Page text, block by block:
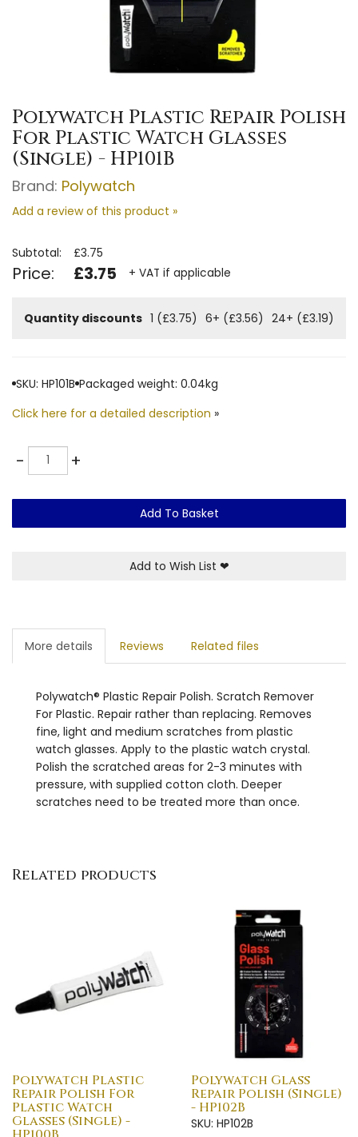
Polywatch Plastic Repair Polish
For Plastic Watch Glasses
(Single) - HP101B
Brand: Polywatch
Add a review of this product »
Subtotal: £3.75
Price: £3.75 + VAT if applicable
Quantity discounts 1 (£3.75) 6+ (£3.56) 24+ (£3.19)
SKU: HP101B Packaged weight: 0.04kg
Click here for a detailed description »
-Quantity +
Add To Basket
Add to Wish List ❤
More details Reviews Related files
Polywatch® Plastic Repair Polish. Scratch Remover
For Plastic. Repair rather than replacing. Removes
fine, light and medium scratches from plastic
watch glasses. Apply to the plastic watch crystal.
Polish the scratched areas for 2-3 minutes with
pressure, with supplied cotton cloth. Deeper
scratches need to be treated more than once.
Related products
Polywatch Plastic
Repair Polish For
Plastic Watch
Glasses (Single) -
Polywatch Glass
Repair Polish (Single)
- HP102B
SKU: HP102B